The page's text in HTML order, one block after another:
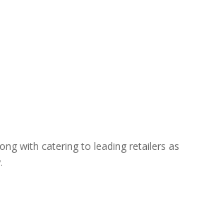
with catering to leading retailers as